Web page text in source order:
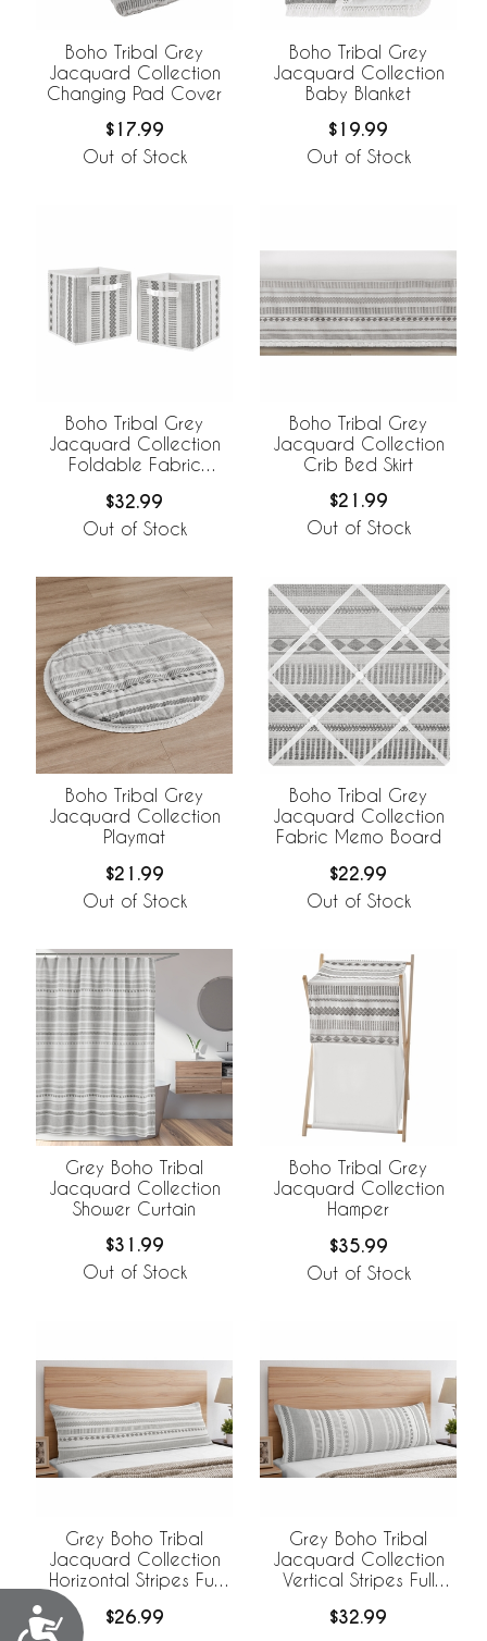
Accessibility
Boho Tribal Grey
Jacquard Collection
Changing Pad Cover
$17.99
Out of Stock
Boho Tribal Grey
Jacquard Collection
Baby Blanket
$19.99
Out of Stock
Boho Tribal Grey
Jacquard Collection
Foldable Fabric
$32.99
Out of Stock
Boho Tribal Grey
Jacquard Collection
Crib Bed Skirt
$21.99
Out of Stock
Boho Tribal Grey
Jacquard Collection
Playmat
$21.99
Out of Stock
Boho Tribal Grey
Jacquard Collection
Fabric Memo Board
$22.99
Out of Stock
Grey Boho Tribal
Jacquard Collection
Shower Curtain
$31.99
Out of Stock
Boho Tribal Grey
Jacquard Collection
Hamper
$35.99
Out of Stock
Grey Boho Tribal
Jacquard Collection
Horizontal Stripes Full
Length Body Pillow
Cover
$26.99
Grey Boho Tribal
Jacquard Collection
Vertical Stripes Full
Cover
$32.99